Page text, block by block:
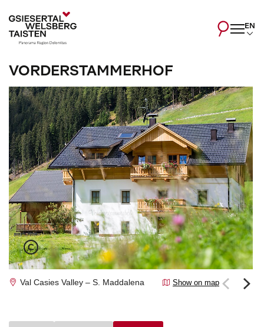
EN
VORDERSTAMMERHOF